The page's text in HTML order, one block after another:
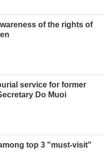
of the rights of
service for former
Do Muoi
top 3 "must-visit"